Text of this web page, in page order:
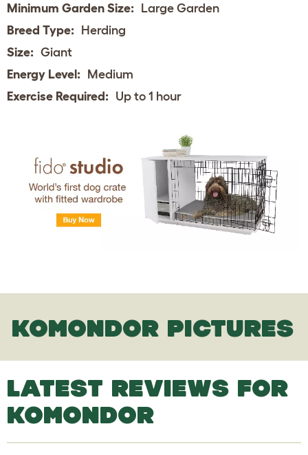
Minimum Garden Size: Large Garden
Breed Type: Herding
Size: Giant
Energy Level: Medium
Exercise Required: Up to 1 hour
KOMONDOR PICTURES
LATEST REVIEWS FOR
KOMONDOR